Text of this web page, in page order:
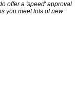
offer a 'speed' approval
you meet lots of new